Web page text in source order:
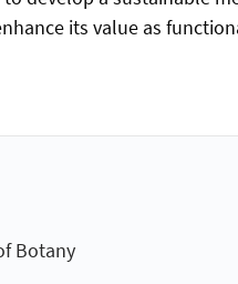
its value as
Botany